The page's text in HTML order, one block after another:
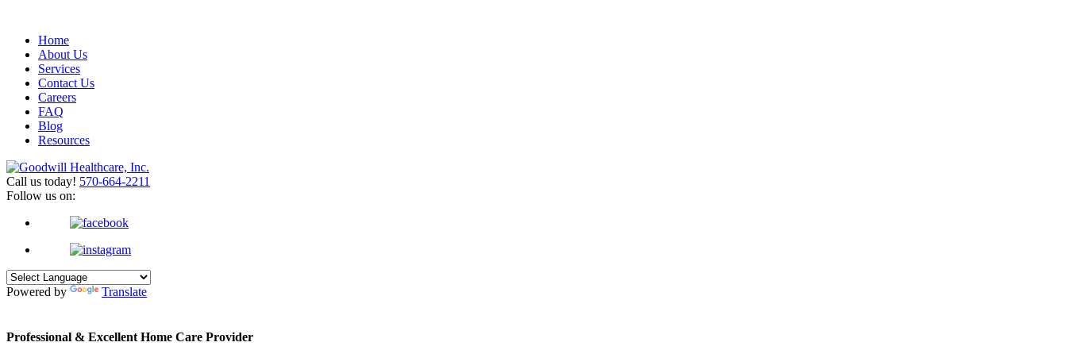
Home
About Us
Services
Contact Us
Careers
FAQ
Blog
Resources
Call us today! 570-664-2211
Follow us on:
Powered by Translate
Professional & Excellent Home Care Provider